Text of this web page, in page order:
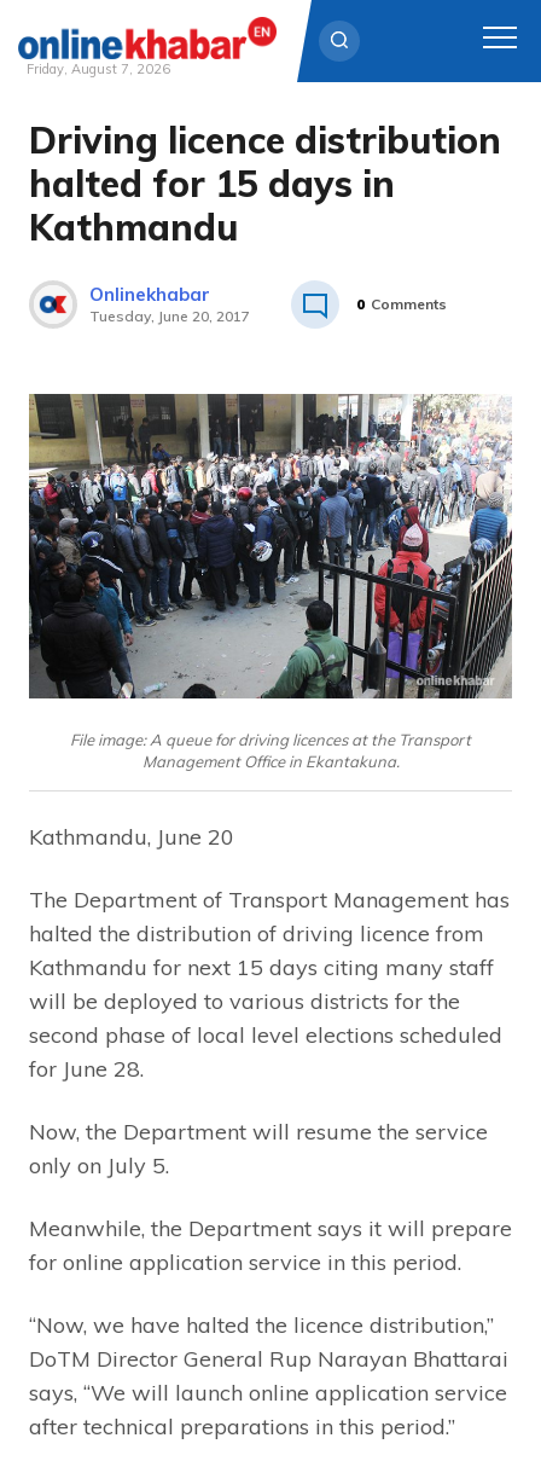
Skip
content
Friday, August 7, 2026
Driving licence distribution
halted for 15 days in
Kathmandu
Onlinekhabar
Tuesday, June 20, 2017
0 Comments
File image: A queue for driving licences at the Transport
Management Office in Ekantakuna.
Kathmandu, June 20
The Department of Transport Management has
halted the distribution of driving licence from
Kathmandu for next 15 days citing many staff
will be deployed to various districts for the
second phase of local level elections scheduled
for June 28.
Now, the Department will resume the service
only on July 5.
Meanwhile, the Department says it will prepare
for online application service in this period.
“Now, we have halted the licence distribution,”
DoTM Director General Rup Narayan Bhattarai
says, “We will launch online application service
after technical preparations in this period.”